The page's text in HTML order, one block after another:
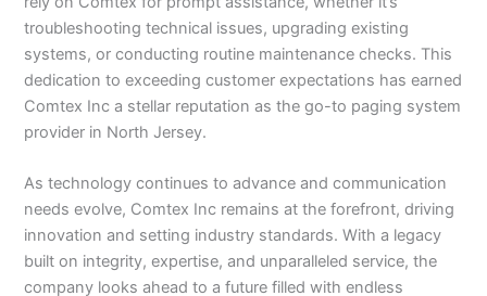
troubleshooting technical issues, upgrading existing
systems, or conducting routine maintenance checks. This
dedication to exceeding customer expectations has earned
Comtex Inc a stellar reputation as the go-to paging system
provider in North Jersey.
As technology continues to advance and communication
needs evolve, Comtex Inc remains at the forefront, driving
innovation and setting industry standards. With a legacy
built on integrity, expertise, and unparalleled service, the
company looks ahead to a future filled with endless